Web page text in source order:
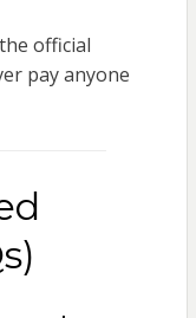
official
pay anyone